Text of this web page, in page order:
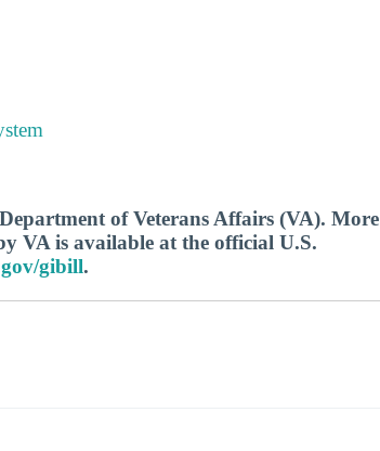
of Veterans Affairs (VA). More
VA is available at the official U.S.
gibill.